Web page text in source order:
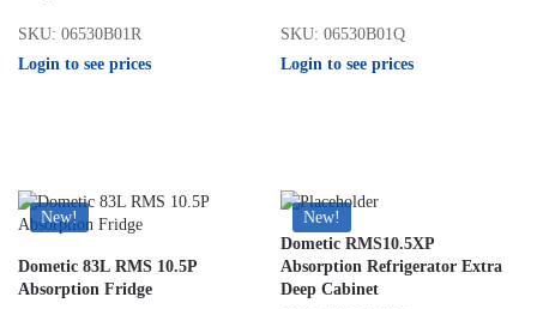
SKU: 06530B01R
Login to see prices
SKU: 06530B01Q
Login to see prices
New!
Dometic 83L RMS 10.5P
Absorption Fridge
New!
Dometic RMS10.5XP
Absorption Refrigerator Extra
Deep Cabinet